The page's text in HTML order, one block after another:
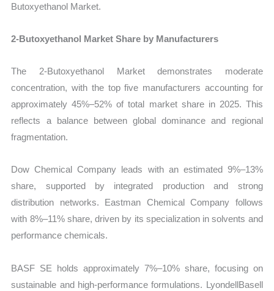
Butoxyethanol Market.
2-Butoxyethanol Market Share by Manufacturers
The 2-Butoxyethanol Market demonstrates moderate
concentration, with the top five manufacturers accounting for
approximately 45%–52% of total market share in 2025. This
reflects a balance between global dominance and regional
fragmentation.
Dow Chemical Company leads with an estimated 9%–13%
share, supported by integrated production and strong
distribution networks. Eastman Chemical Company follows
with 8%–11% share, driven by its specialization in solvents and
performance chemicals.
BASF SE holds approximately 7%–10% share, focusing on
sustainable and high-performance formulations. LyondellBasell